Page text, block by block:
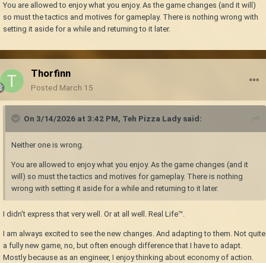
You are allowed to enjoy what you enjoy. As the game changes (and it will)
so must the tactics and motives for gameplay. There is nothing wrong with
setting it aside for a while and returning to it later.
Thorfinn
Posted March 15
On 3/14/2026 at 3:42 PM, Teh Pizza Lady said:
Neither one is wrong.
You are allowed to enjoy what you enjoy. As the game changes (and it
will) so must the tactics and motives for gameplay. There is nothing
wrong with setting it aside for a while and returning to it later.
I didn't express that very well. Or at all well. Real Life™.
I am always excited to see the new changes. And adapting to them. Not quite
a fully new game, no, but often enough difference that I have to adapt.
Mostly because as an engineer, I enjoy thinking about economy of action.